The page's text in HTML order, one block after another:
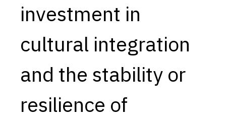
Goals
Product Gaps
Contribute
About
investment in
cultural integration
and the stability or
resilience of